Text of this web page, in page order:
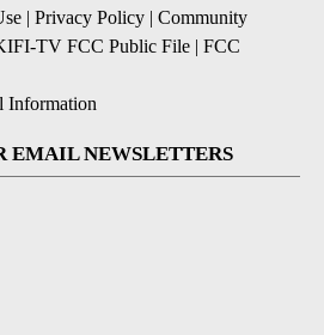
| Privacy Policy | Community
TV FCC Public File | FCC
Information
EMAIL NEWSLETTERS